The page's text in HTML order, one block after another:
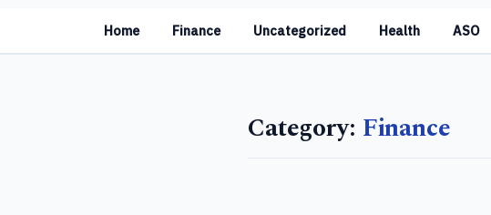
Home Finance Uncategorized Health ASO
Category: Finance